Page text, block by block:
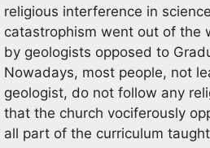
religious interference in
catastrophism went out of the
by geologists opposed to
Nowadays, most people, not
geologist, do not follow any
that the church vociferously
all part of the curriculum